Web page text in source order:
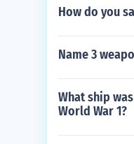
How do you
Name 3
What ship
World War 1?